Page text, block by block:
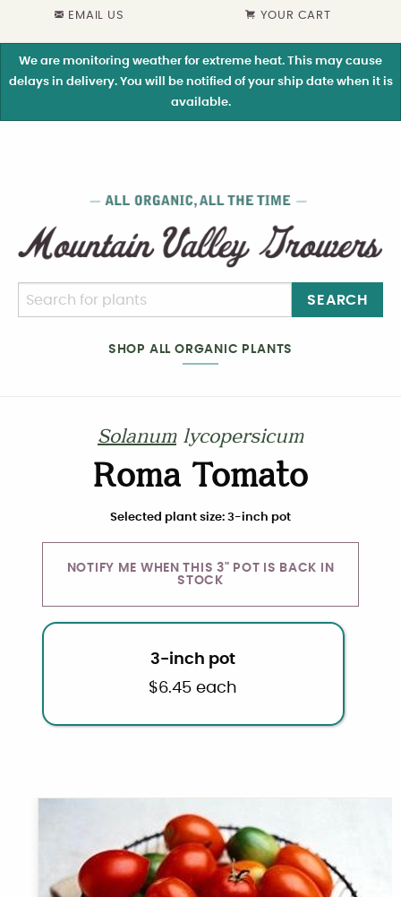
EMAIL US YOUR CART
We are monitoring weather for extreme heat. This may cause
delays in delivery. You will be notified of your ship date when it is
available.
SEARCH
SHOP ALL ORGANIC PLANTS
Solanum lycopersicum
Roma Tomato
Choose plant size and quantity
Selected plant size: 3-inch pot
NOTIFY ME WHEN THIS 3" POT IS BACK IN
STOCK
3-inch pot
$6.45 each